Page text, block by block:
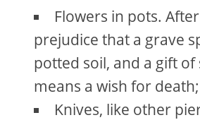
Flowers in pots.
prejudice that a grave
potted soil, and a gift of
means a wish for death;
Knives, like other